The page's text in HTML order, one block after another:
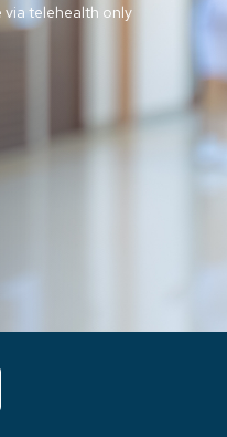
via telehealth only